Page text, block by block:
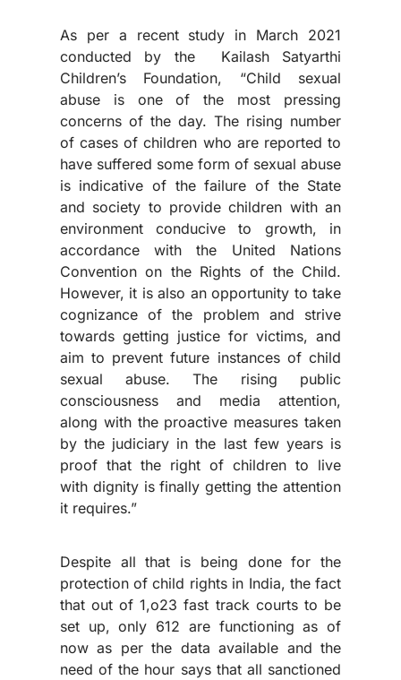
As per a recent study in March 2021
conducted by the Kailash Satyarthi
Children’s Foundation, “Child sexual
abuse is one of the most pressing
concerns of the day. The rising number
of cases of children who are reported to
have suffered some form of sexual abuse
is indicative of the failure of the State
and society to provide children with an
environment conducive to growth, in
accordance with the United Nations
Convention on the Rights of the Child.
However, it is also an opportunity to take
cognizance of the problem and strive
towards getting justice for victims, and
aim to prevent future instances of child
sexual abuse. The rising public
consciousness and media attention,
along with the proactive measures taken
by the judiciary in the last few years is
proof that the right of children to live
with dignity is finally getting the attention
it requires.”
Despite all that is being done for the
protection of child rights in India, the fact
that out of 1,o23 fast track courts to be
set up, only 612 are functioning as of
now as per the data available and the
need of the hour says that all sanctioned